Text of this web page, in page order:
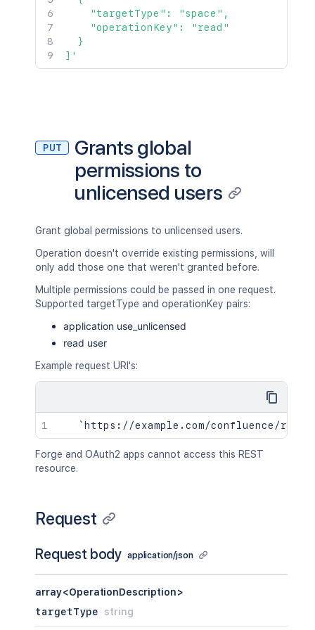
    "targetType": "space",
    "operationKey": "read"
  }
]'
PUT
Grants global
permissions to
unlicensed users
Grant global permissions to unlicensed users.
Operation doesn't override existing permissions, will
only add those one that weren't granted before.
Multiple permissions could be passed in one request.
Supported targetType and operationKey pairs:
application use_unlicensed
read user
Example request URI's:
Forge and OAuth2 apps cannot access this REST
resource.
Request
Request body application/json
array<OperationDescription>
targetType
string